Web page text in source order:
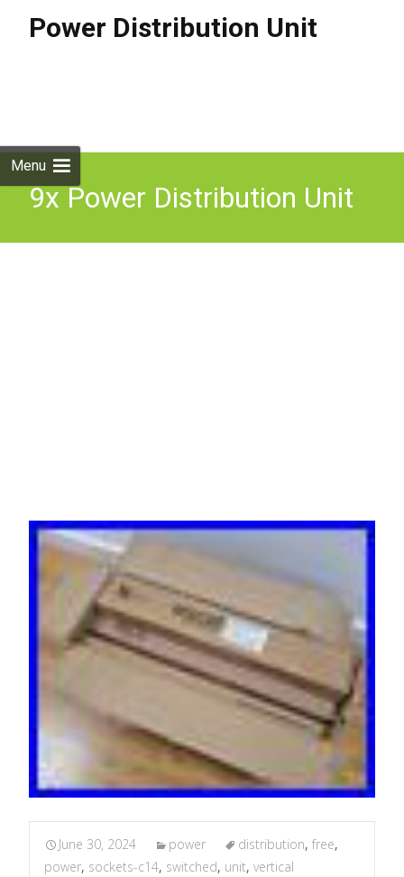
Power Distribution Unit
Menu
9x Power Distribution Unit
June 30, 2024 power distribution, free,
power, sockets-c14, switched, unit, vertical